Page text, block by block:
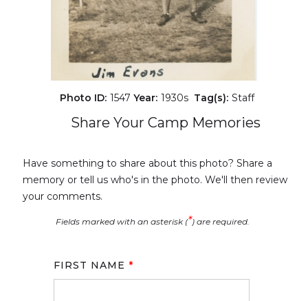
Photo ID: 1547 Year: 1930sTag(s): Staff
Share Your Camp Memories
Have something to share about this photo? Share a
memory or tell us who's in the photo. We'll then review
your comments.
Fields marked with an asterisk (*) are required.
FIRST NAME *